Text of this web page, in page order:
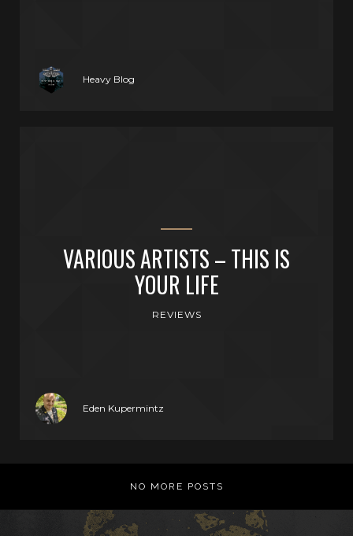
Heavy Blog
VARIOUS ARTISTS – THIS IS
YOUR LIFE
REVIEWS
Eden Kupermintz
NO MORE POSTS